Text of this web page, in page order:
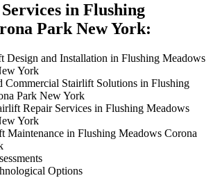
in Flushing
Park New York:
Design and Installation in Flushing Meadows
York
Commercial Stairlift Solutions in Flushing
Park New York
Repair Services in Flushing Meadows
York
Maintenance in Flushing Meadows Corona
Options